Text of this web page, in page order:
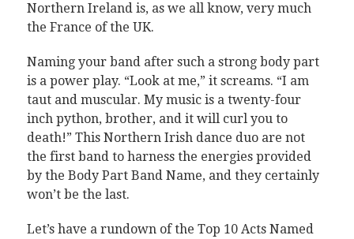
Northern Ireland is, as we all know, very much
the France of the UK.
Naming your band after such a strong body part
is a power play. “Look at me,” it screams. “I am
taut and muscular. My music is a twenty-four
inch python, brother, and it will curl you to
death!” This Northern Irish dance duo are not
the first band to harness the energies provided
by the Body Part Band Name, and they certainly
won’t be the last.
Let’s have a rundown of the Top 10 Acts Named